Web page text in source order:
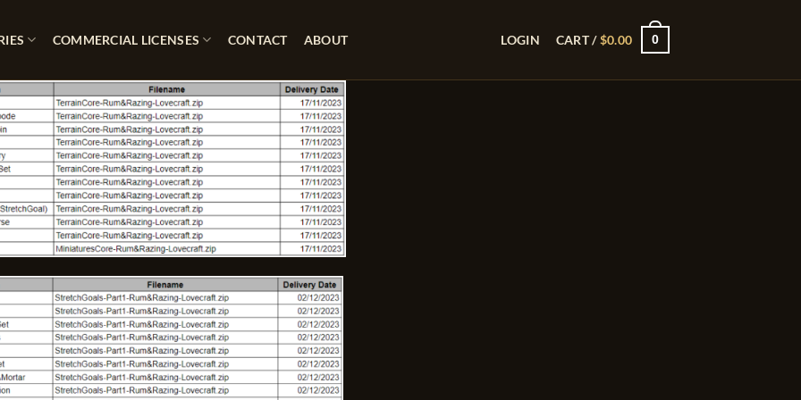
COMMERCIAL LICENSES CONTACT ABOUT LOGIN CART /$0.00 0